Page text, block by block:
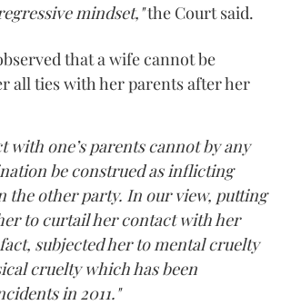
mindset,"the Court said.
that a wife cannot be
all ties with her parents after her
with one’s parents cannot by any
be construed as inflicting
the other party. In our view, putting
to curtail her contact with her
subjected her to mental cruelty
cruelty which has been
in 2011."